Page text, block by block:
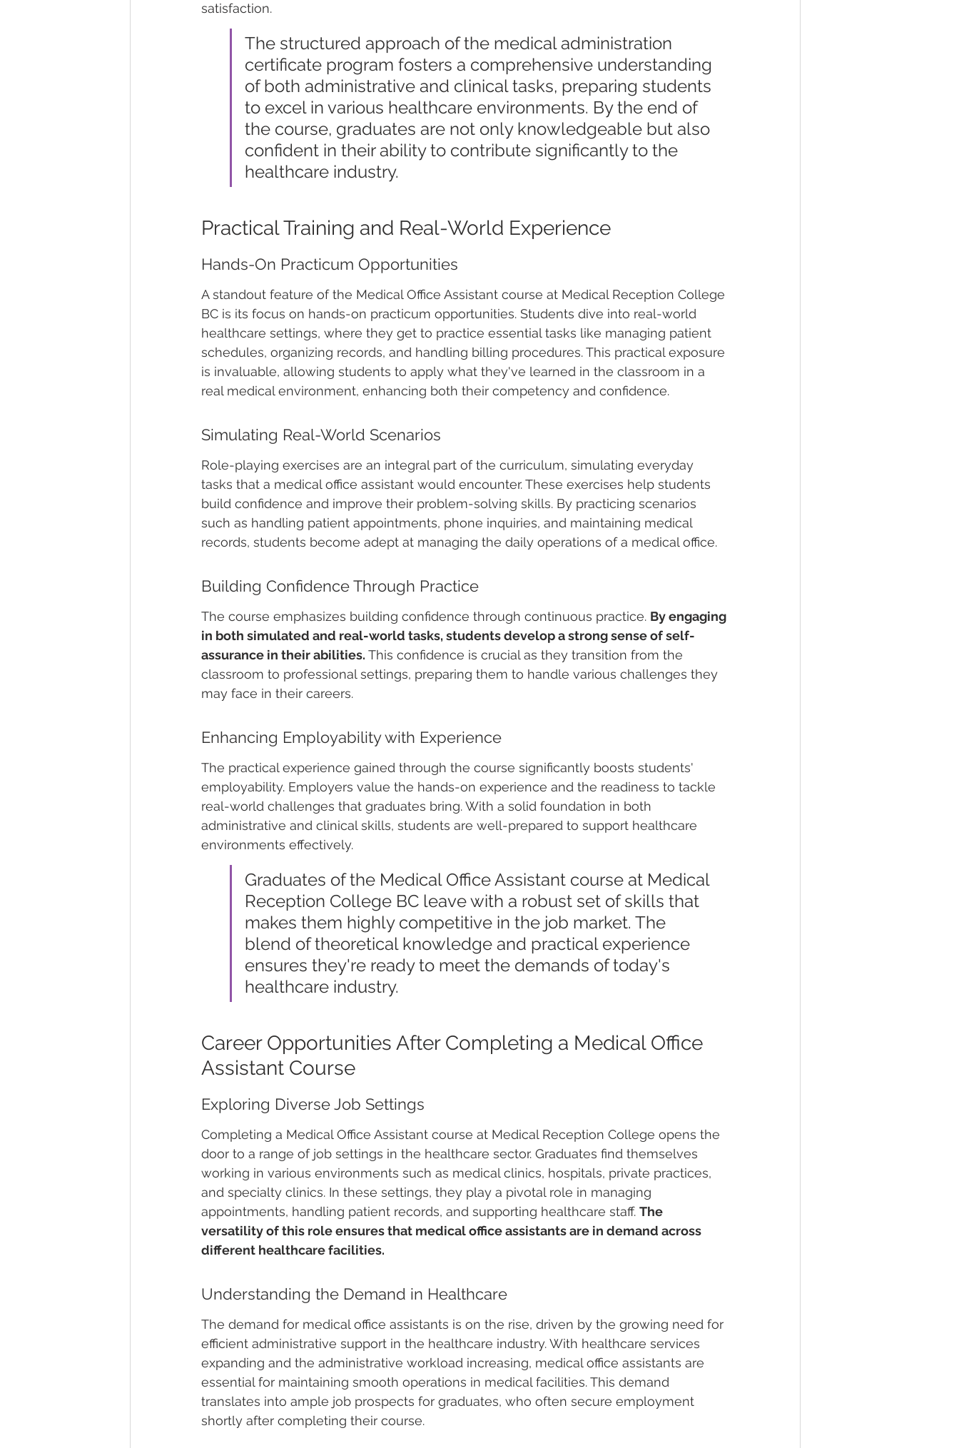
satisfaction.
The structured approach of the medical administration
certificate program fosters a comprehensive understanding
of both administrative and clinical tasks, preparing students
to excel in various healthcare environments. By the end of
the course, graduates are not only knowledgeable but also
confident in their ability to contribute significantly to the
healthcare industry.
Practical Training and Real-World Experience
Hands-On Practicum Opportunities
A standout feature of the Medical Office Assistant course at Medical Reception College
BC is its focus on hands-on practicum opportunities. Students dive into real-world
healthcare settings, where they get to practice essential tasks like managing patient
schedules, organizing records, and handling billing procedures. This practical exposure
is invaluable, allowing students to apply what they've learned in the classroom in a
real medical environment, enhancing both their competency and confidence.
Simulating Real-World Scenarios
Role-playing exercises are an integral part of the curriculum, simulating everyday
tasks that a medical office assistant would encounter. These exercises help students
build confidence and improve their problem-solving skills. By practicing scenarios
such as handling patient appointments, phone inquiries, and maintaining medical
records, students become adept at managing the daily operations of a medical office.
Building Confidence Through Practice
The course emphasizes building confidence through continuous practice. By engaging
in both simulated and real-world tasks, students develop a strong sense of self-
assurance in their abilities. This confidence is crucial as they transition from the
classroom to professional settings, preparing them to handle various challenges they
may face in their careers.
Enhancing Employability with Experience
The practical experience gained through the course significantly boosts students'
employability. Employers value the hands-on experience and the readiness to tackle
real-world challenges that graduates bring. With a solid foundation in both
administrative and clinical skills, students are well-prepared to support healthcare
environments effectively.
Graduates of the Medical Office Assistant course at Medical
Reception College BC leave with a robust set of skills that
makes them highly competitive in the job market. The
blend of theoretical knowledge and practical experience
ensures they're ready to meet the demands of today's
healthcare industry.
Career Opportunities After Completing a Medical Office
Assistant Course
Exploring Diverse Job Settings
Completing a Medical Office Assistant course at Medical Reception College opens the
door to a range of job settings in the healthcare sector. Graduates find themselves
working in various environments such as medical clinics, hospitals, private practices,
and specialty clinics. In these settings, they play a pivotal role in managing
appointments, handling patient records, and supporting healthcare staff. The
versatility of this role ensures that medical office assistants are in demand across
different healthcare facilities.
Understanding the Demand in Healthcare
The demand for medical office assistants is on the rise, driven by the growing need for
efficient administrative support in the healthcare industry. With healthcare services
expanding and the administrative workload increasing, medical office assistants are
essential for maintaining smooth operations in medical facilities. This demand
translates into ample job prospects for graduates, who often secure employment
shortly after completing their course.